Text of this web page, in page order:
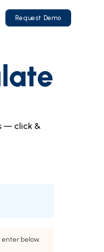
Request Demo
— click &
enter below.